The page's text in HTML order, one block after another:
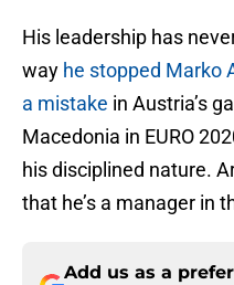
His leadership has
way he stopped Marko
a mistake in Austria’s
Macedonia in EURO
his disciplined nature.
that he’s a manager in
Add us as a